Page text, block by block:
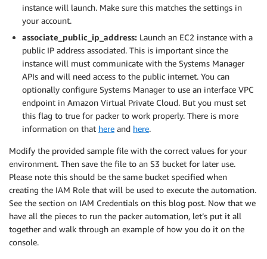
instance will launch. Make sure this matches the settings in
your account.
associate_public_ip_address: Launch an EC2 instance with a
public IP address associated. This is important since the
instance will must communicate with the Systems Manager
APIs and will need access to the public internet. You can
optionally configure Systems Manager to use an interface VPC
endpoint in Amazon Virtual Private Cloud. But you must set
this flag to true for packer to work properly. There is more
information on that here and here.
Modify the provided sample file with the correct values for your
environment. Then save the file to an S3 bucket for later use.
Please note this should be the same bucket specified when
creating the IAM Role that will be used to execute the automation.
See the section on IAM Credentials on this blog post. Now that we
have all the pieces to run the packer automation, let’s put it all
together and walk through an example of how you do it on the
console.